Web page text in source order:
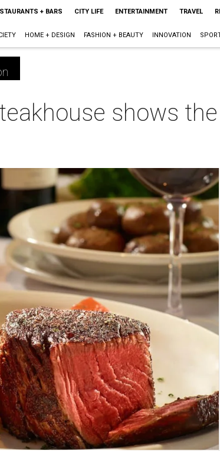
+ BARS CITY LIFE ENTERTAINMENT TRAVEL
HOME + DESIGN FASHION + BEAUTY INNOVATION
shows